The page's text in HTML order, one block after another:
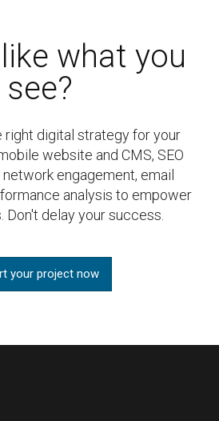
what you
see?
right digital strategy for your
website and CMS, SEO
engagement, email
analysis to empower
Don't delay your success.
your project now